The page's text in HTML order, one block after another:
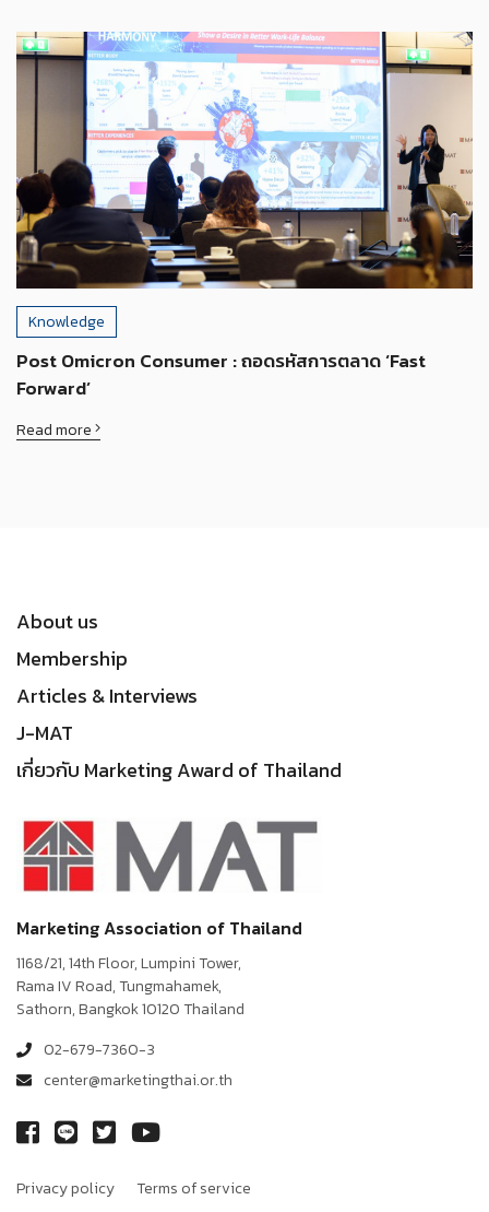
Knowledge
Post Omicron Consumer : ถอดรหัสการตลาด ‘Fast
Forward’
Read more
About us
Membership
Articles & Interviews
J-MAT
เกี่ยวกับ Marketing Award of Thailand
Marketing Association of Thailand
1168/21, 14th Floor, Lumpini Tower,
Rama IV Road, Tungmahamek,
Sathorn, Bangkok 10120 Thailand
02-679-7360-3
center@marketingthai.or.th
Privacy policy Terms of service